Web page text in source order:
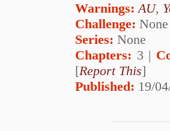
Warnings:AU,
Challenge: None
Series: None
Chapters: 3 |
[Report This]
Published: 19/